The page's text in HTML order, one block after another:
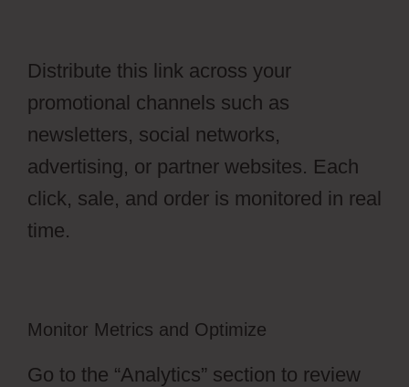
Distribute this link across your
promotional channels such as
newsletters, social networks,
advertising, or partner websites. Each
click, sale, and order is monitored in real
time.
Monitor Metrics and Optimize
Go to the “Analytics” section to review